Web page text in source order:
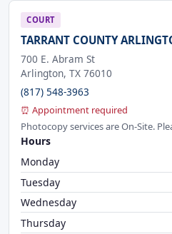
COURT
TARRANT COUNTY
700 E. Abram St
Arlington, TX 76010
(817) 548-3963
⏰ Appointment required
Photocopy services are On-Site.
Hours
Monday
Tuesday
Wednesday
Thursday